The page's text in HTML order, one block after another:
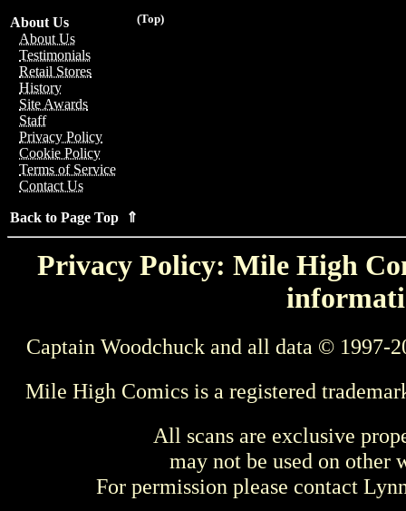
(Top)
About Us
About Us
Testimonials
Retail Stores
History
Site Awards
Staff
Privacy Policy
Cookie Policy
Terms of Service
Contact Us
Back to Page Top ⇑
Privacy Policy: Mile High
Captain Woodchuck and all data © 1997-
Mile High Comics is a registered
All scans are exclusive
may not be used on other
For permission please contact